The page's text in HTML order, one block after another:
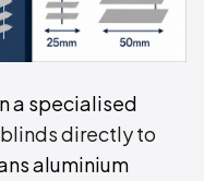
a specialised
directly to
aluminium